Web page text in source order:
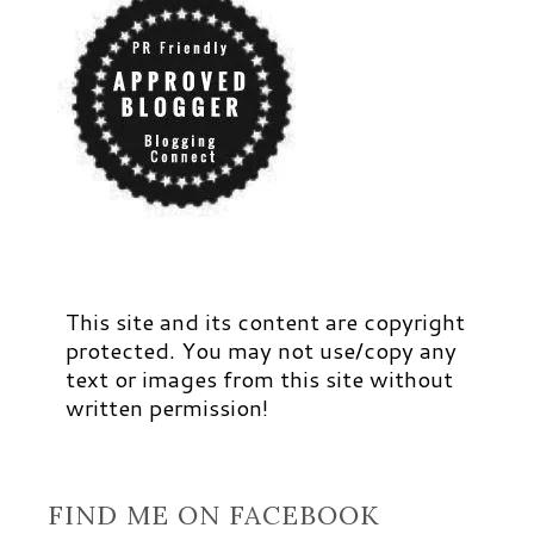
This site and its content are copyright
protected. You may not use/copy any
text or images from this site without
written permission!
FIND ME ON FACEBOOK